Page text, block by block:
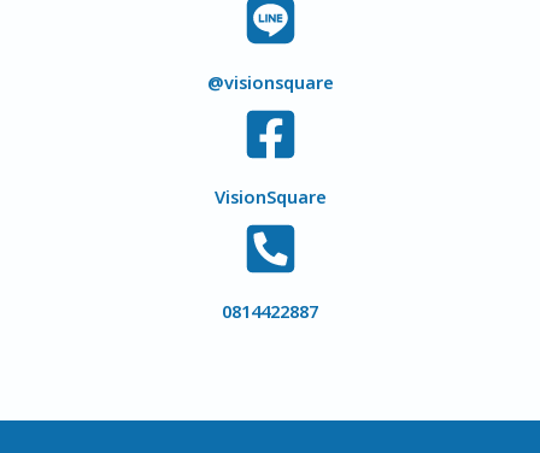
@visionsquare
VisionSquare
0814422887